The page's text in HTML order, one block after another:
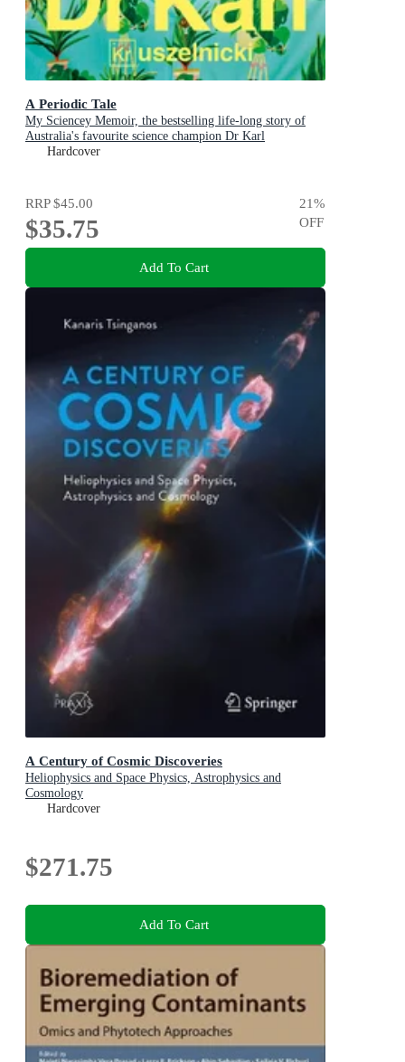
A Periodic Tale
My Sciencey Memoir, the bestselling life-long story of
Australia's favourite science champion Dr Karl
Kruszelnicki, shortlisted for the ABIA Biography of the
Hardcover
RRP$45.00
$35.75
21%
OFF
Add To Cart
A Century of Cosmic Discoveries
Heliophysics and Space Physics, Astrophysics and
Cosmology
Hardcover
$271.75
Add To Cart